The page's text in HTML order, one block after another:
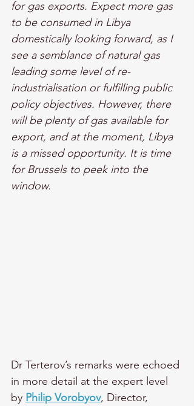
for gas exports. Expect more gas
to be consumed in Libya
domestically looking forward, as I
see a semblance of natural gas
leading some level of re-
industrialisation or fulfilling public
policy objectives. However, there
will be plenty of gas available for
export, and at the moment, Libya
is a missed opportunity. It is time
for Brussels to peek into the
window.
Dr Terterov’s remarks were echoed
in more detail at the expert level
by Philip Vorobyov, Director,